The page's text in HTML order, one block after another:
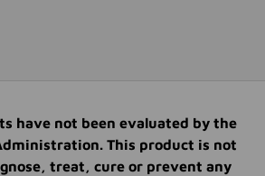
have not been evaluated by the
This product is not
treat, cure or prevent any